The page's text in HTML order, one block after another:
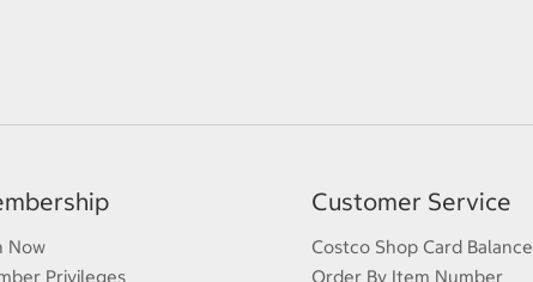
Now
Privileges
Customer Service
Costco Shop Card Balance
Order By Item Number